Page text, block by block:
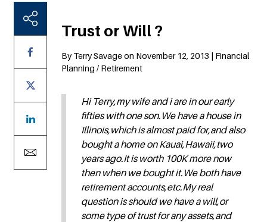
Trust or Will ?
By Terry Savage on November 12, 2013 | Financial
Planning / Retirement
Hi Terry,my wife and i are in our early
fifties with one son.We have a house in
Illinois,which is almost paid for,and also
bought a home on Kauai,Hawaii,two
years ago.It is worth 100K more now
then when we bought it.We both have
retirement accounts,etc.My real
question is should we have a will,or
some type of trust for any assets,and